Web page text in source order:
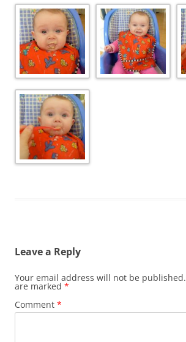
Leave a Reply
Your email address will not be published.
are marked *
Comment *